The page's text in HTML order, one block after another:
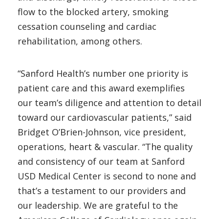
flow to the blocked artery, smoking
cessation counseling and cardiac
rehabilitation, among others.
“Sanford Health’s number one priority is
patient care and this award exemplifies
our team’s diligence and attention to detail
toward our cardiovascular patients,” said
Bridget O’Brien-Johnson, vice president,
operations, heart & vascular. “The quality
and consistency of our team at Sanford
USD Medical Center is second to none and
that’s a testament to our providers and
our leadership. We are grateful to the